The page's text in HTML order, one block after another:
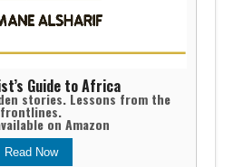
Guide to Africa
stories. Lessons from the
frontlines.
on Amazon
Read Now